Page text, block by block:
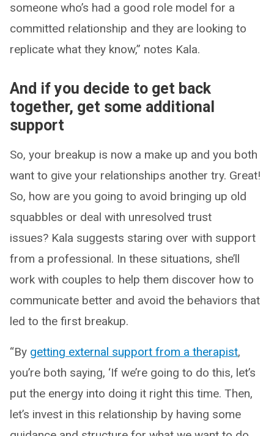
someone who’s had a good role model for a
committed relationship and they are looking to
replicate what they know,” notes Kala.
And if you decide to get back
together, get some additional
support
So, your breakup is now a make up and you both
want to give your relationships another try. Great!
So, how are you going to avoid bringing up old
squabbles or deal with unresolved trust
issues? Kala suggests staring over with support
from a professional. In these situations, she’ll
work with couples to help them discover how to
communicate better and avoid the behaviors that
led to the first breakup.
“By getting external support from a therapist,
you’re both saying, ‘If we’re going to do this, let’s
put the energy into doing it right this time. Then,
let’s invest in this relationship by having some